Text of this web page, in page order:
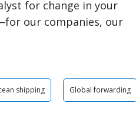
for change in your
our companies, our
shipping Global forwarding